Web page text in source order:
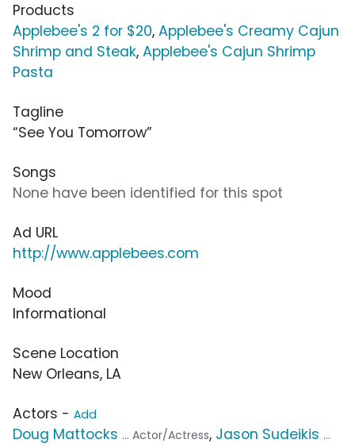
Products
Applebee's 2 for $20, Applebee's Creamy Cajun
Shrimp and Steak, Applebee's Cajun Shrimp
Pasta
Tagline
“See You Tomorrow”
Songs
None have been identified for this spot
Ad URL
http://www.applebees.com
Mood
Informational
Scene Location
New Orleans, LA
Actors - Add
Doug Mattocks ... Actor/Actress, Jason Sudeikis ...